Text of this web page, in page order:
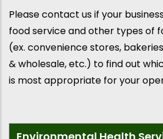
Please contact us if your
food service and other types of
(ex. convenience stores,
& wholesale, etc.) to find out
is most appropriate for your